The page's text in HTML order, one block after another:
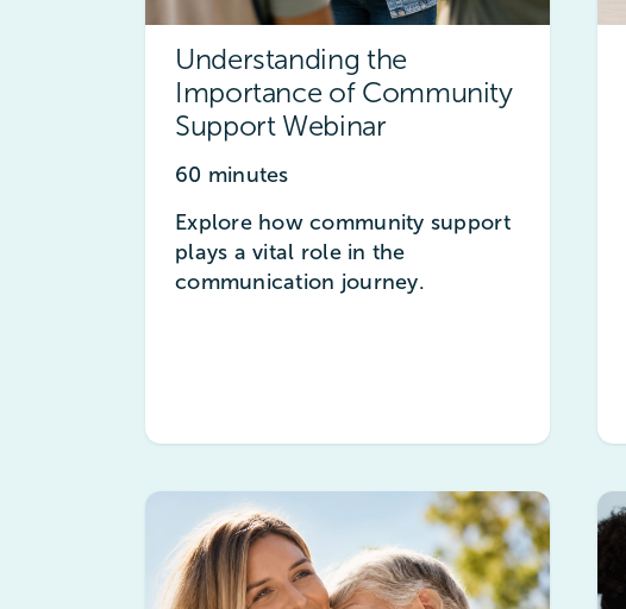
Understanding the
Importance of Community
Support Webinar
60 minutes
Explore how community support
plays a vital role in the
communication journey.